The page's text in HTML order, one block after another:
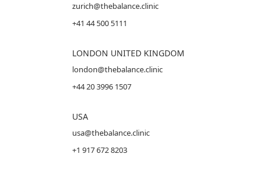
zurich@thebalance.clinic
+41 44 500 5111
LONDON UNITED KINGDOM
london@thebalance.clinic
+44 20 3996 1507
USA
usa@thebalance.clinic
+1 917 672 8203